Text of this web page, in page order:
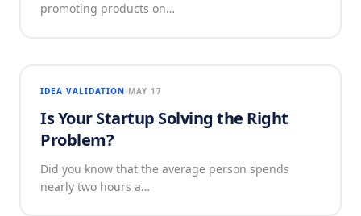
promoting products on…
IDEA VALIDATION MAY 17
Is Your Startup Solving the Right
Problem?
Did you know that the average person spends
nearly two hours a…